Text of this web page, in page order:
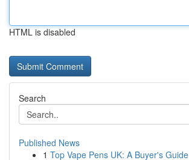
HTML is disabled
Search
Published News
1 Top Vape Pens UK: A Buyer's Guide